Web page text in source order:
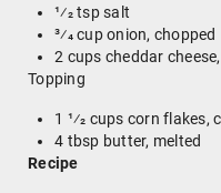
1⁄2 tsp salt
3⁄4 cup onion, chopped
2 cups cheddar
Topping
1 1⁄2 cups corn flakes,
4 tbsp butter, melted
Recipe